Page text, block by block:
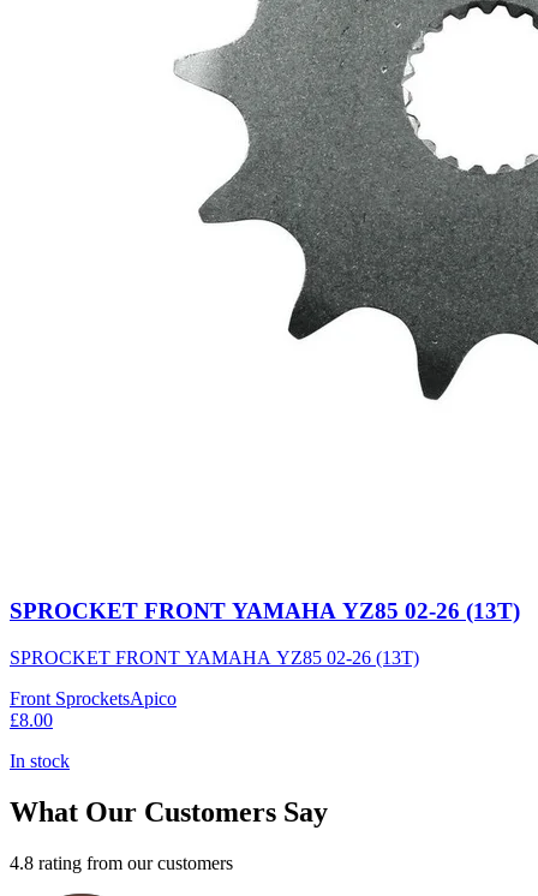
SPROCKET FRONT YAMAHA YZ85 02-26 (13T)
SPROCKET FRONT YAMAHA YZ85 02-26 (13T)
Front SprocketsApico
£8.00
In stock
What Our Customers Say
4.8 rating from our customers